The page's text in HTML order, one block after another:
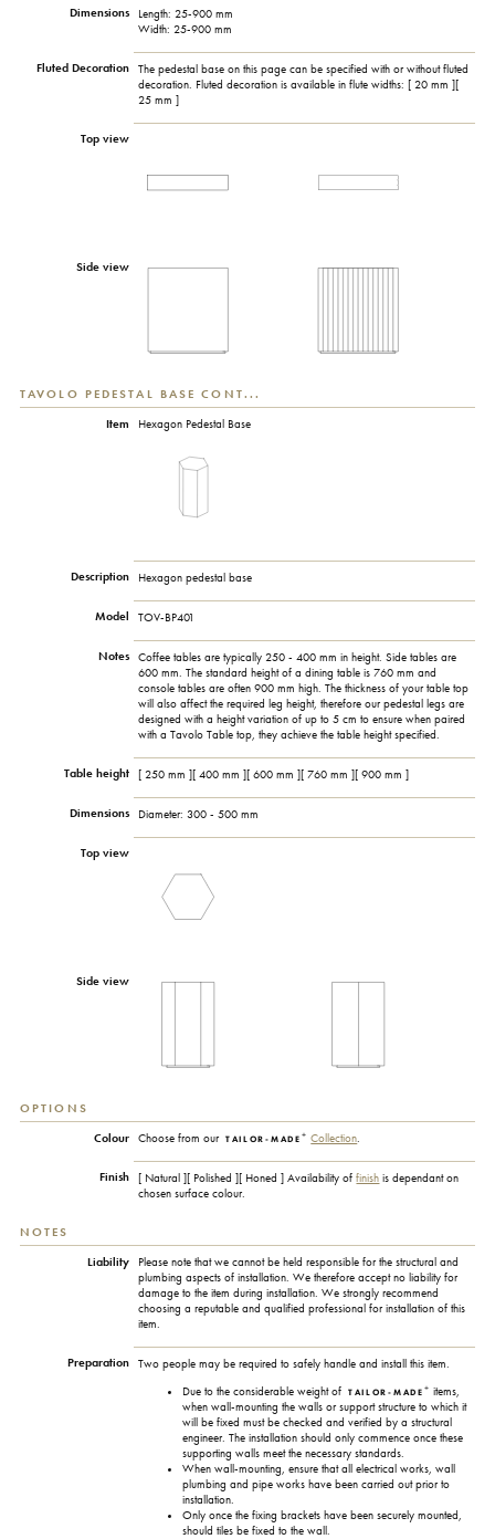
Dimensions
Length: 25-900 mm
Width: 25-900 mm
Fluted Decoration
The pedestal base on this page can be specified with or without fluted
decoration. Fluted decoration is available in flute widths: [ 20 mm ][
25 mm ]
Top view
Side view
TAVOLO PEDESTAL BASE CONT...
Item Hexagon Pedestal Base
Description Hexagon pedestal base
Model TOV-BP401
Notes
Coffee tables are typically 250 - 400 mm in height. Side tables are
600 mm. The standard height of a dining table is 760 mm and
console tables are often 900 mm high. The thickness of your table top
will also affect the required leg height, therefore our pedestal legs are
designed with a height variation of up to 5 cm to ensure when paired
with a Tavolo Table top, they achieve the table height specified.
Table height [ 250 mm ][ 400 mm ][ 600 mm ][ 760 mm ][ 900 mm ]
Dimensions Diameter: 300 - 500 mm
Top view
Side view
OPTIONS
Colour Choose from our TAILOR-MADE + Collection.
Finish [ Natural ][ Polished ][ Honed ] Availability offinish is dependant on
chosen surface colour.
NOTES
Liability
Please note that we cannot be held responsible for the structural and
plumbing aspects of installation. We therefore accept no liability for
damage to the item during installation. We strongly recommend
choosing a reputable and qualified professional for installation of this
item.
Preparation
Two people may be required to safely handle and install this item.
Due to the considerable weight of TAILOR-MADE + items,
when wall-mounting the walls or support structure to which it
will be fixed must be checked and verified by a structural
engineer. The installation should only commence once these
supporting walls meet the necessary standards.
When wall-mounting, ensure that all electrical works, wall
plumbing and pipe works have been carried out prior to
installation.
Only once the fixing brackets have been securely mounted,
should tiles be fixed to the wall.